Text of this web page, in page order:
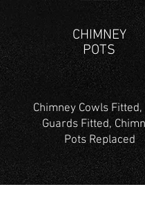
CHIMNEY
POTS
Chimney Cowls
Guards Fitted,
Pots Replaced